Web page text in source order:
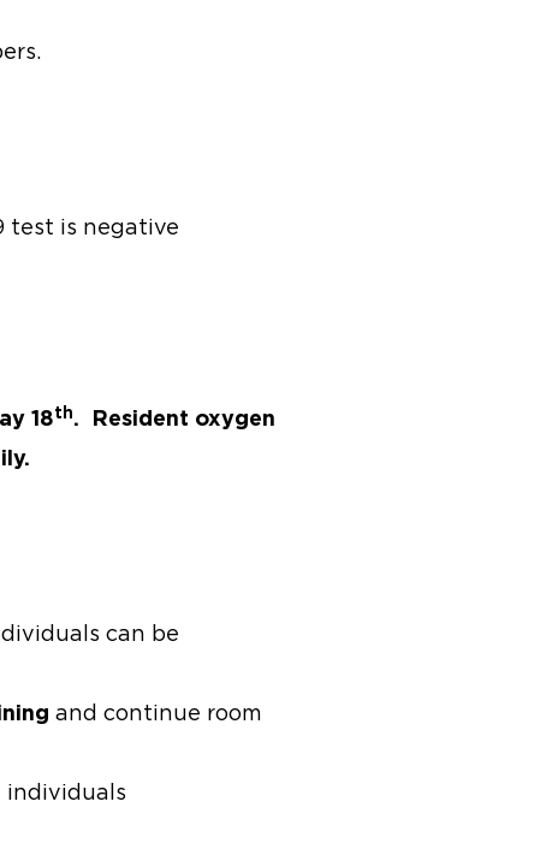
test is negative
18th. Resident oxygen
can be
and continue room
individuals